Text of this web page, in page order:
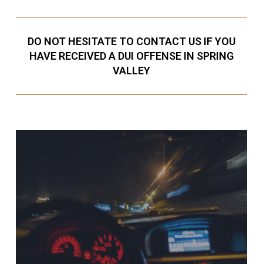
DO NOT HESITATE TO CONTACT US IF YOU
HAVE RECEIVED A DUI OFFENSE IN SPRING
VALLEY